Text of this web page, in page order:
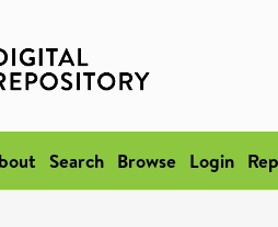
Search Browse Login